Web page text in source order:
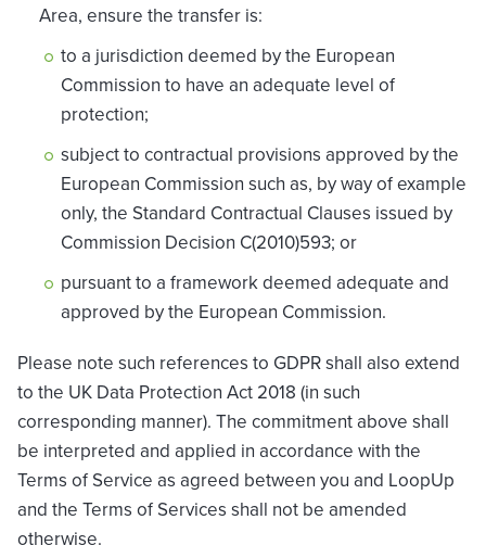
Area, ensure the transfer is:
to a jurisdiction deemed by the European
Commission to have an adequate level of
protection;
subject to contractual provisions approved by the
European Commission such as, by way of example
only, the Standard Contractual Clauses issued by
Commission Decision C(2010)593; or
pursuant to a framework deemed adequate and
approved by the European Commission.
Please note such references to GDPR shall also extend
to the UK Data Protection Act 2018 (in such
corresponding manner). The commitment above shall
be interpreted and applied in accordance with the
Terms of Service as agreed between you and LoopUp
and the Terms of Services shall not be amended
otherwise.